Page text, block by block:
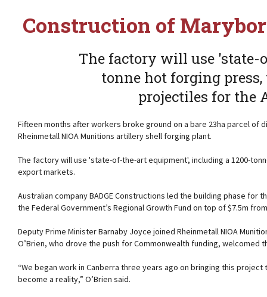
Construction of
The factory will use 'state-
tonne hot forging press,
projectiles for the
Fifteen months after workers broke ground on a bare 23ha parcel
Rheinmetall NIOA Munitions artillery shell forging plant.
The factory will use 'state-of-the-art equipment', including a 1200-
export markets.
Australian company BADGE Constructions led the building phase
the Federal Government’s Regional Growth Fund on top of $7.5m
Deputy Prime Minister Barnaby Joyce joined Rheinmetall NIOA
O’Brien, who drove the push for Commonwealth funding, welcomed
“We began work in Canberra three years ago on bringing this
become a reality,” O’Brien said.